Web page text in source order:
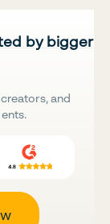
by bigger
and